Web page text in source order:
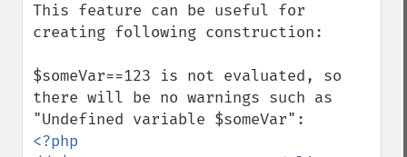
This feature can be useful for
creating following construction:
$someVar==123 is not evaluated, so
there will be no warnings such as